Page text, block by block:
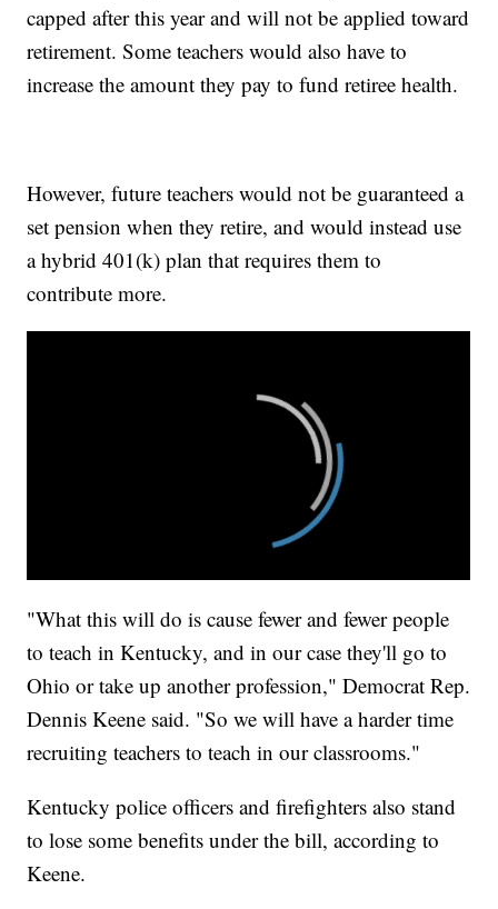
capped after this year and will not be applied toward
retirement. Some teachers would also have to
increase the amount they pay to fund retiree health.
However, future teachers would not be guaranteed a
set pension when they retire, and would instead use
a hybrid 401(k) plan that requires them to
contribute more.
"What this will do is cause fewer and fewer people
to teach in Kentucky, and in our case they'll go to
Ohio or take up another profession," Democrat Rep.
Dennis Keene said. "So we will have a harder time
recruiting teachers to teach in our classrooms."
Kentucky police officers and firefighters also stand
to lose some benefits under the bill, according to
Keene.